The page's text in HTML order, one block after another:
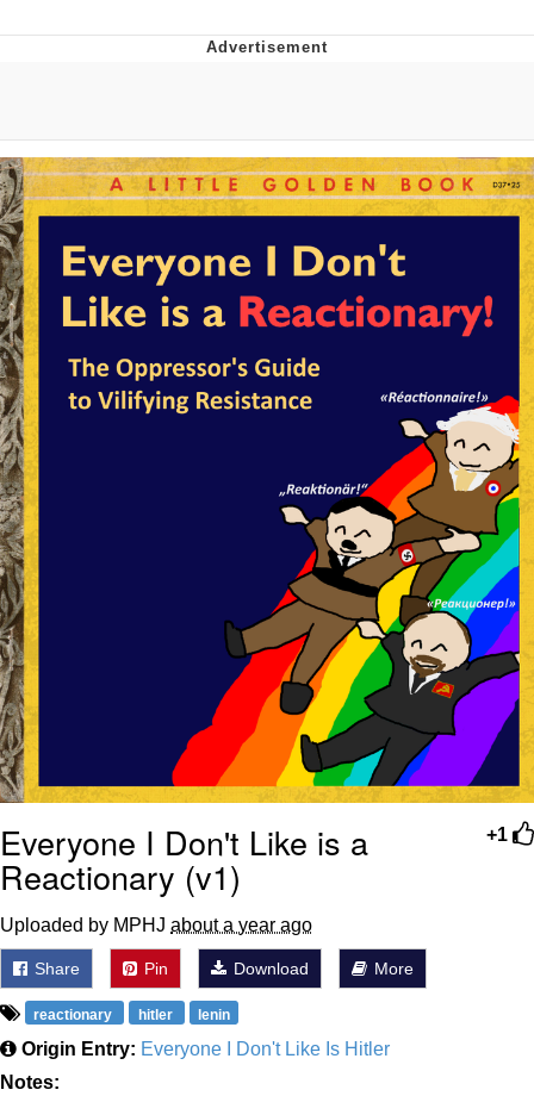
Evelynsmithhhhh Stare
My Father-In-Law Is A Builder / We
Can't, We Don't Know How To Do It
Topiary
+1
Everyone I Don't Like is a
Reactionary (v1)
Uploaded by MPHJ about a year ago
Share Pin Download More
reactionary hitler lenin
Origin Entry: Everyone I Don't Like Is Hitler
Notes: